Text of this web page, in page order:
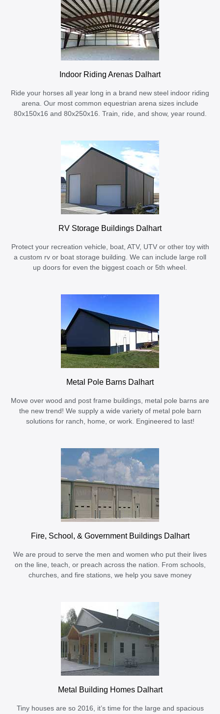
Indoor Riding Arenas Dalhart
Ride your horses all year long in a brand new steel indoor riding
arena. Our most common equestrian arena sizes include
80x150x16 and 80x250x16. Train, ride, and show, year round.
RV Storage Buildings Dalhart
Protect your recreation vehicle, boat, ATV, UTV or other toy with
a custom rv or boat storage building. We can include large roll
up doors for even the biggest coach or 5th wheel.
Metal Pole Barns Dalhart
Move over wood and post frame buildings, metal pole barns are
the new trend! We supply a wide variety of metal pole barn
solutions for ranch, home, or work. Engineered to last!
Fire, School, & Government Buildings Dalhart
We are proud to serve the men and women who put their lives
on the line, teach, or preach across the nation. From schools,
churches, and fire stations, we help you save money
Metal Building Homes Dalhart
Tiny houses are so 2016, it’s time for the large and spacious